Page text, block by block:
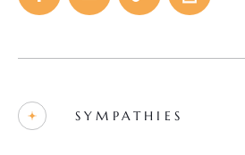
SYMPATHIES